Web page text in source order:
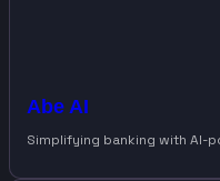
Abe AI
Simplifying banking with AI-